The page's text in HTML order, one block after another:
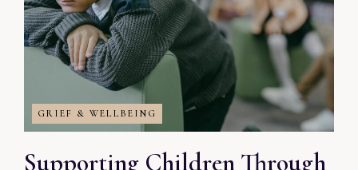
GRIEF & WELLBEING
Supporting Children Through